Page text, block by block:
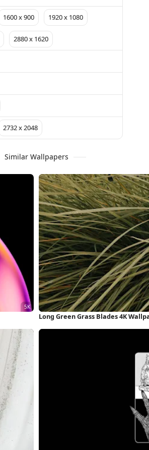
1600 x 900 1920 x 1080
2880 x 1620
2732 x 2048
Similar Wallpapers
Long Green Grass Blades 4K